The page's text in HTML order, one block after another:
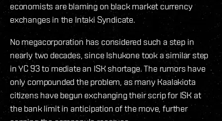
economists are blaming on black market currency
exchanges in the Intaki Syndicate.
No megacorporation has considered such a step in
nearly two decades, since Ishukone took a similar step
in YC 93 to mediate an ISK shortage. The rumors have
only compounded the problem, as many Kaalakiota
citizens have begun exchanging their scrip for ISK at
the bank limit in anticipation of the move, further